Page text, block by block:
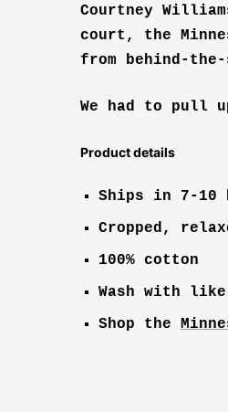
Courtney
court, the
from behind-
We had to pull
Product details
Ships in 7-10
Cropped,
100% cotton
Wash with
Shop the